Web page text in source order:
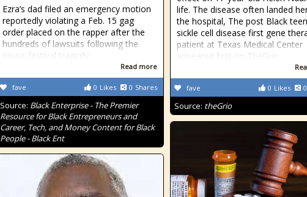
life. The disease often landed
the hospital, The post Black
sickle cell disease first gene
patient at Texas Medical Center
appeared first on TheGrio.
0 Likes 0
fave
Source: theGrio
Ezra’s dad filed an emergency motion
reportedly violating a Feb. 15 gag
order placed on the rapper after the
hundreds of lawsuits following the
music festival tragedy.
Read more
0 Likes 0 Shares
fave
Source: Black Enterprise - The Premier
Resource for Black Entrepreneurs and
Career, Tech, and Money Content for Black
People - Black Ent